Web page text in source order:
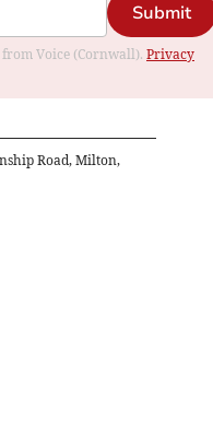
Submit
Voice (Cornwall). Privacy
Road, Milton,